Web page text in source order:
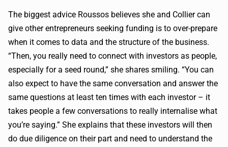
The biggest advice Roussos believes she and Collier can
give other entrepreneurs seeking funding is to over-prepare
when it comes to data and the structure of the business.
“Then, you really need to connect with investors as people,
especially for a seed round,” she shares smiling. “You can
also expect to have the same conversation and answer the
same questions at least ten times with each investor – it
takes people a few conversations to really internalise what
you’re saying.” She explains that these investors will then
do due diligence on their part and need to understand the